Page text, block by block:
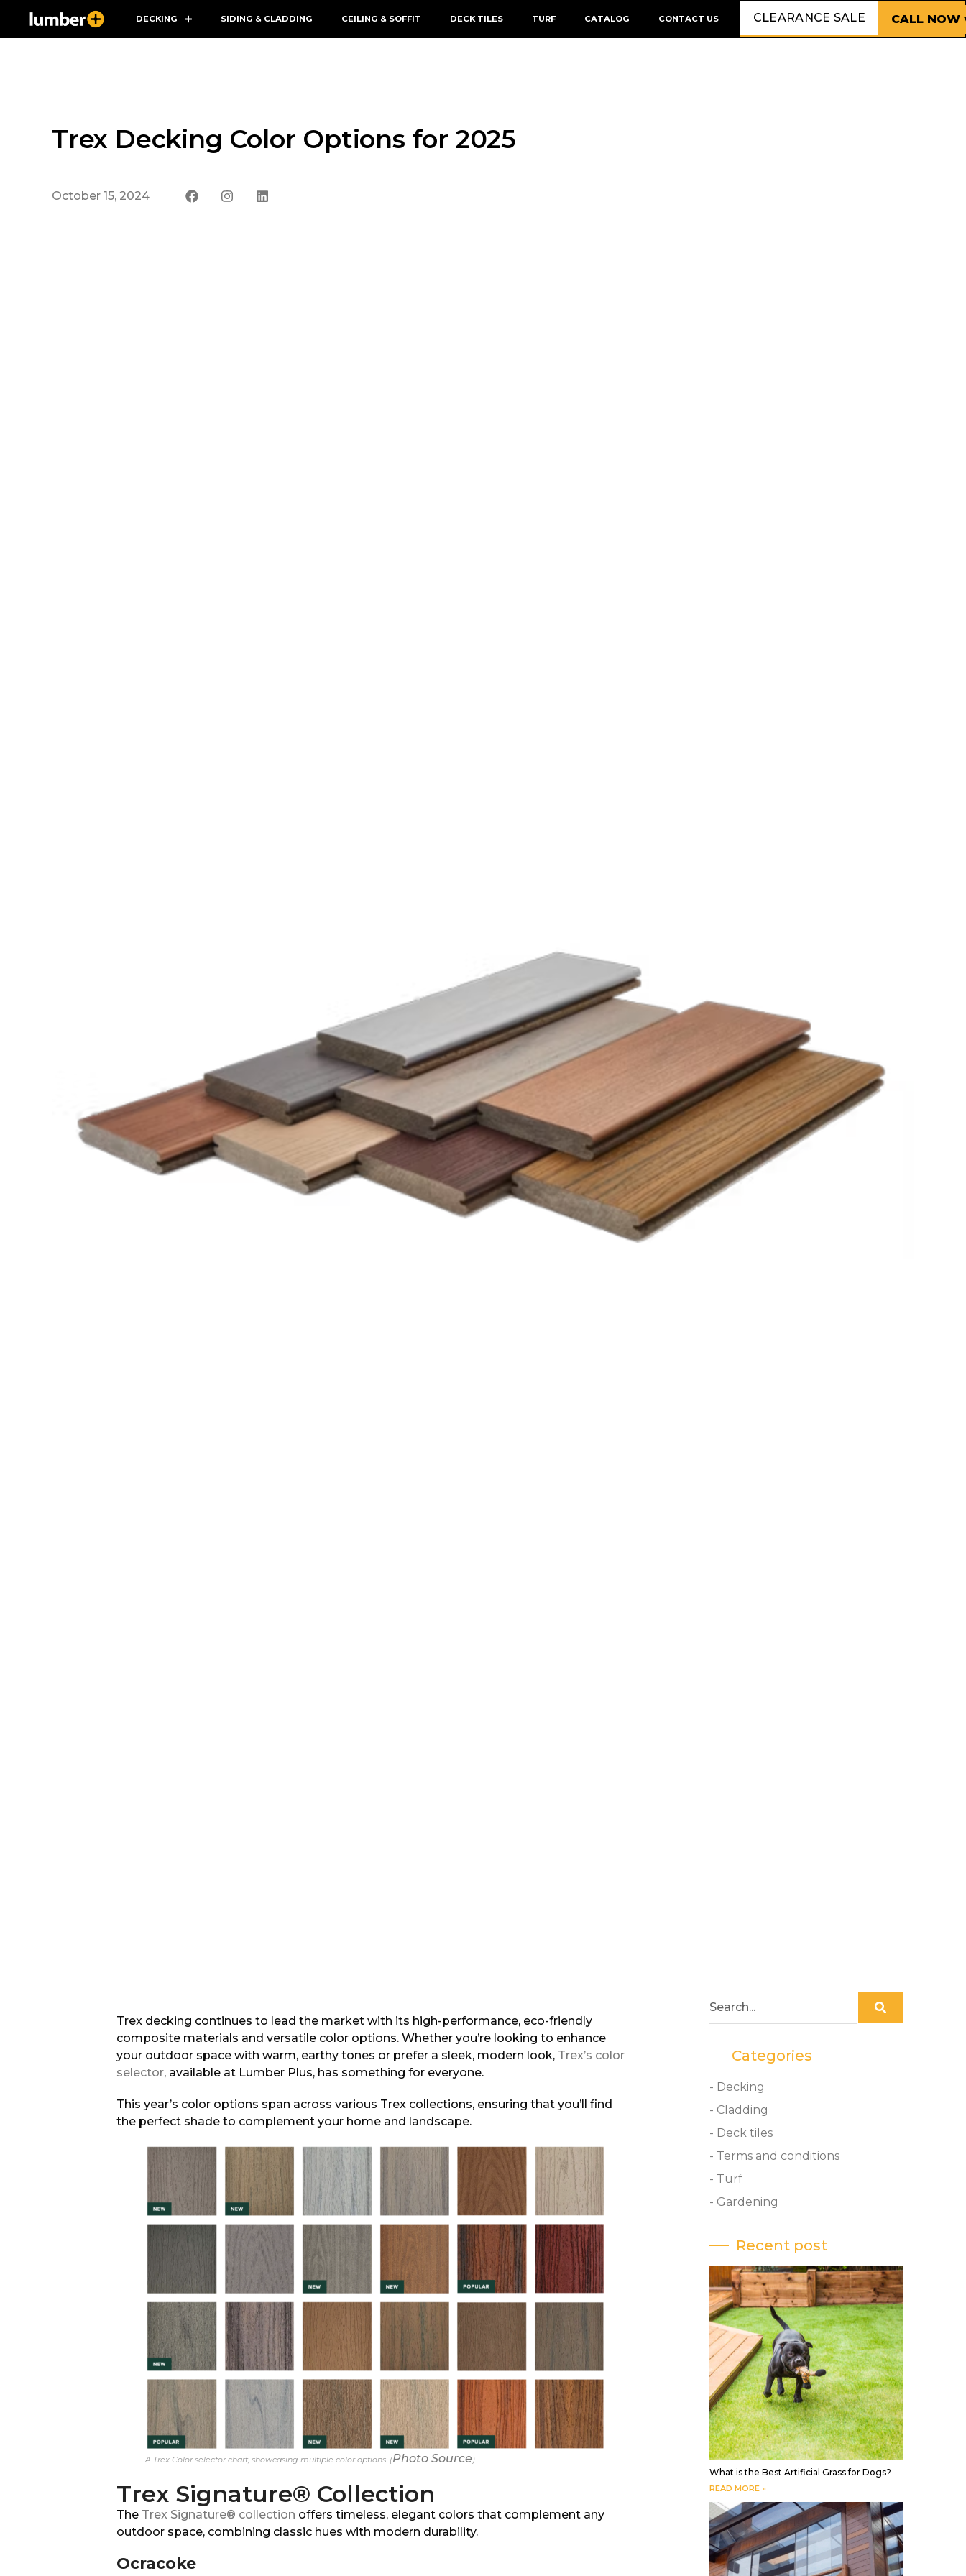
DECKING SIDING & CLADDING CEILING & SOFFIT DECK TILES TURF CATALOG CONTACT US CLEARANCE SALE CALL NOW
Trex Decking Color Options for 2025
October 15, 2024
Trex decking continues to lead the market with its high-performance, eco-friendly
composite materials and versatile color options. Whether you’re looking to enhance
your outdoor space with warm, earthy tones or prefer a sleek, modern look, Trex’s color
selector, available at Lumber Plus, has something for everyone.
This year’s color options span across various Trex collections, ensuring that you’ll find
the perfect shade to complement your home and landscape.
A Trex Color selector chart, showcasing multiple color options. (Photo Source)
Trex Signature® Collection
The Trex Signature® collection offers timeless, elegant colors that complement any
outdoor space, combining classic hues with modern durability.
Ocracoke
Categories
- Decking
- Cladding
- Deck tiles
- Terms and conditions
- Turf
- Gardening
Recent post
What is the Best Artificial Grass for Dogs?
READ MORE »